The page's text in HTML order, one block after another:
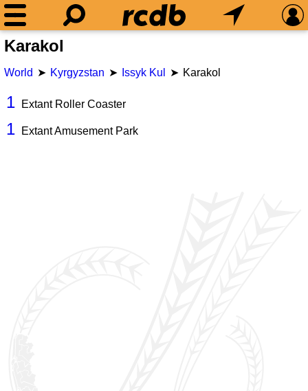
Karakol
World Kyrgyzstan Issyk Kul Karakol
1 Extant Roller Coaster
1 Extant Amusement Park